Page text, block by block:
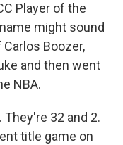
Player of the
might sound
Boozer,
and then went
NBA.
They're 32 and 2.
title game on